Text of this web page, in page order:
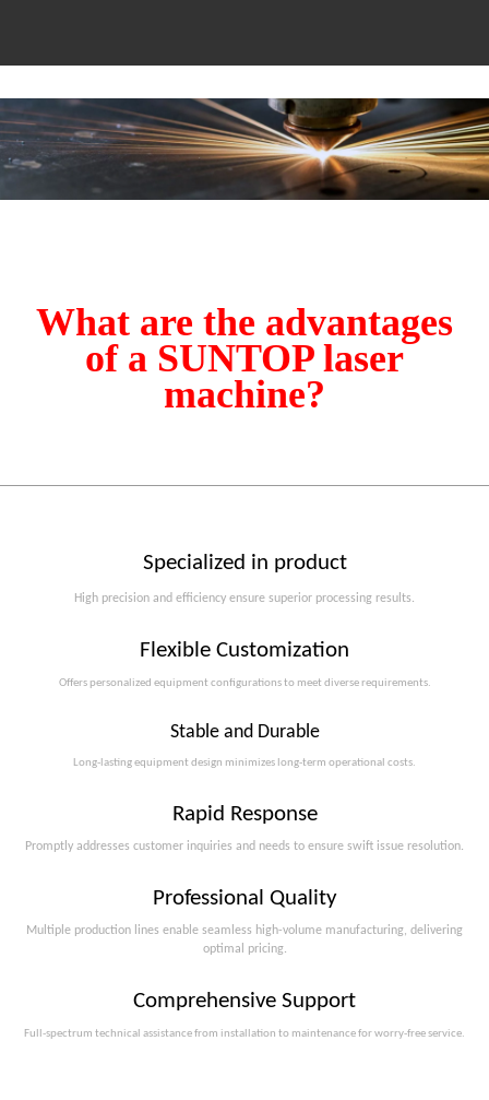
What are the advantages
of a SUNTOP laser
machine?
Specialized in product
High precision and efficiency ensure superior processing results.
Flexible Customization
Offers personalized equipment configurations to meet diverse requirements.​​​​​​​
Stable and Durable
Long-lasting equipment design minimizes long-term operational costs.​​​​​​​
Rapid Response
Promptly addresses customer inquiries and needs to ensure swift issue resolution.
Professional Quality
Multiple production lines enable seamless high-volume manufacturing, delivering
optimal pricing.
Comprehensive Support
Full-spectrum technical assistance from installation to maintenance for worry-free service.